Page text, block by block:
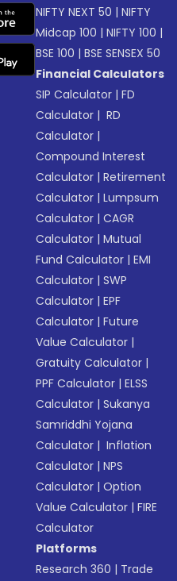
NIFTY NEXT 50 |NIFTY
Midcap 100 |NIFTY 100 |
BSE 100 |BSE SENSEX 50
Financial Calculators
SIP Calculator |FD
Calculator | RD
Calculator |
Compound Interest
Calculator |Retirement
Calculator |Lumpsum
Calculator |CAGR
Calculator |Mutual
Fund Calculator |EMI
Calculator |SWP
Calculator |EPF
Calculator |Future
Value Calculator |
Gratuity Calculator |
PPF Calculator |ELSS
Calculator |Sukanya
Samriddhi Yojana
Calculator | Inflation
Calculator |NPS
Calculator |Option
Value Calculator |FIRE
Calculator
Platforms
Research 360 | Trade